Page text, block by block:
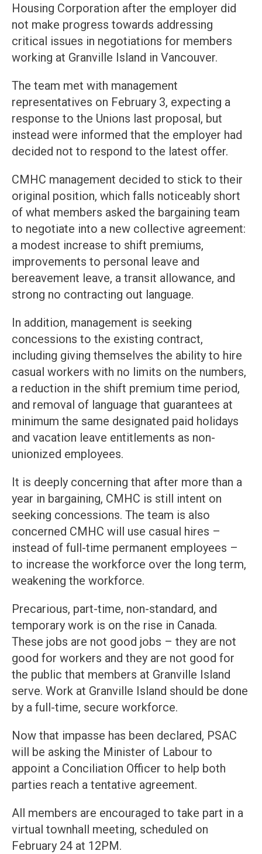
Housing Corporation after the employer did
not make progress towards addressing
critical issues in negotiations for members
working at Granville Island in Vancouver.
The team met with management
representatives on February 3, expecting a
response to the Unions last proposal, but
instead were informed that the employer had
decided not to respond to the latest offer.
CMHC management decided to stick to their
original position, which falls noticeably short
of what members asked the bargaining team
to negotiate into a new collective agreement:
a modest increase to shift premiums,
improvements to personal leave and
bereavement leave, a transit allowance, and
strong no contracting out language.
In addition, management is seeking
concessions to the existing contract,
including giving themselves the ability to hire
casual workers with no limits on the numbers,
a reduction in the shift premium time period,
and removal of language that guarantees at
minimum the same designated paid holidays
and vacation leave entitlements as non-
unionized employees.
It is deeply concerning that after more than a
year in bargaining, CMHC is still intent on
seeking concessions. The team is also
concerned CMHC will use casual hires –
instead of full-time permanent employees –
to increase the workforce over the long term,
weakening the workforce.
Precarious, part-time, non-standard, and
temporary work is on the rise in Canada.
These jobs are not good jobs – they are not
good for workers and they are not good for
the public that members at Granville Island
serve. Work at Granville Island should be done
by a full-time, secure workforce.
Now that impasse has been declared, PSAC
will be asking the Minister of Labour to
appoint a Conciliation Officer to help both
parties reach a tentative agreement.
All members are encouraged to take part in a
virtual townhall meeting, scheduled on
February 24 at 12PM.